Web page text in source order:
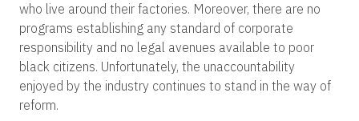
who live around their factories. Moreover, there are no
programs establishing any standard of corporate
responsibility and no legal avenues available to poor
black citizens. Unfortunately, the unaccountability
enjoyed by the industry continues to stand in the way of
reform.